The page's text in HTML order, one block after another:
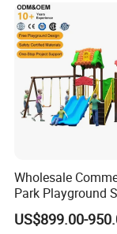
budget or any
The available
reference, we
your
Wholesale
Park Playground
Swing Set
Play Ground
US$899.00-